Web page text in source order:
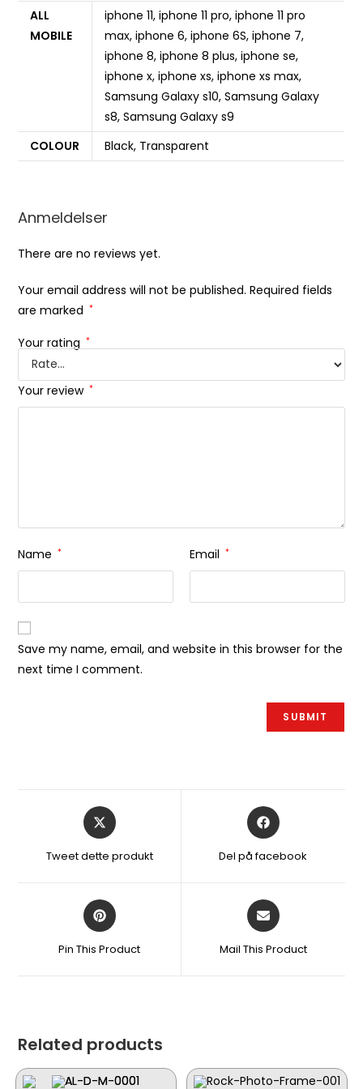
ALL
MOBILE
iphone 11, iphone 11 pro, iphone 11 pro
max, iphone 6, iphone 6S, iphone 7,
iphone 8, iphone 8 plus, iphone se,
iphone x, iphone xs, iphone xs max,
Samsung Galaxy s10, Samsung Galaxy
s8, Samsung Galaxy s9
COLOUR
Black, Transparent
Anmeldelser
There are no reviews yet.
Your email address will not be published. Required fields
are marked *
Your rating *
Your review *
Name * Email *
Save my name, email, and website in this browser for the
next time I comment.
Åbner
i
nyt
Tweet dette produkt
Åbner
i
nyt
Del på facebook
Åbner
i
nyt
Pin This Product
Åbner
i
nyt
Mail This Product
Related products